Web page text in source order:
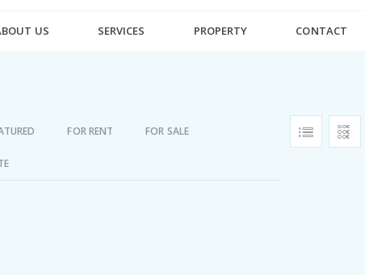
US SERVICES PROPERTY CONTACT
FOR RENT FOR SALE